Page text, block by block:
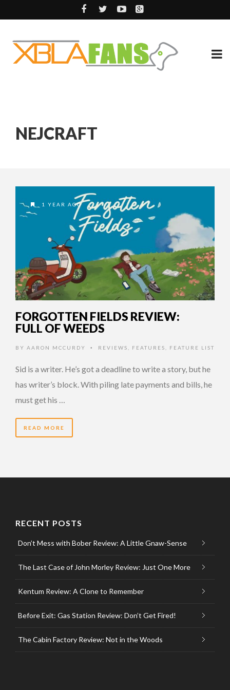
NEJCRAFT
1 YEAR AGO
FORGOTTEN FIELDS REVIEW:
FULL OF WEEDS
BY AARON MCCURDY • REVIEWS FEATURES FEATURE LIST
Sid is a writer. He’s got a deadline to write a story, but he
has writer’s block. With piling late payments and bills, he
must get his …
READ MORE
RECENT POSTS
Don’t Mess with Bober Review: A Little Gnaw-Sense
The Last Case of John Morley Review: Just One More
Kentum Review: A Clone to Remember
Before Exit: Gas Station Review: Don’t Get Fired!
The Cabin Factory Review: Not in the Woods